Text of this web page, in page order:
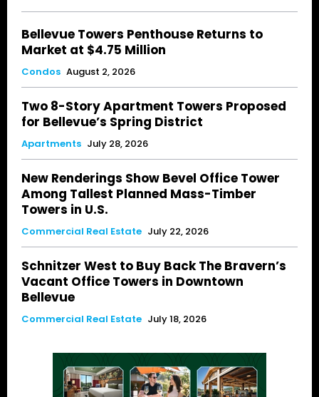
Bellevue Towers Penthouse Returns to
Market at $4.75 Million
Condos August 2, 2026
Two 8-Story Apartment Towers Proposed
for Bellevue’s Spring District
Apartments July 28, 2026
New Renderings Show Bevel Office Tower
Among Tallest Planned Mass-Timber
Towers in U.S.
Commercial Real Estate July 22, 2026
Schnitzer West to Buy Back The Bravern’s
Vacant Office Towers in Downtown
Bellevue
Commercial Real Estate July 18, 2026